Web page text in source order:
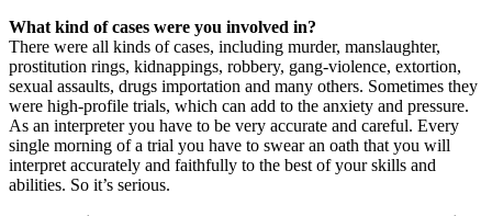
What kind of cases were you involved in?
There were all kinds of cases, including murder, manslaughter,
prostitution rings, kidnappings, robbery, gang-violence, extortion,
sexual assaults, drugs importation and many others. Sometimes they
were high-profile trials, which can add to the anxiety and pressure.
As an interpreter you have to be very accurate and careful. Every
single morning of a trial you have to swear an oath that you will
interpret accurately and faithfully to the best of your skills and
abilities. So it’s serious.